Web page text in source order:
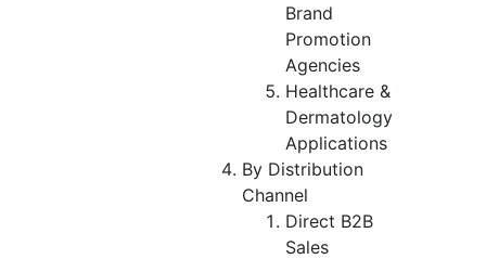
Brand
Promotion
Agencies
Healthcare &
Dermatology
Applications
By Distribution
Channel
Direct B2B
Sales